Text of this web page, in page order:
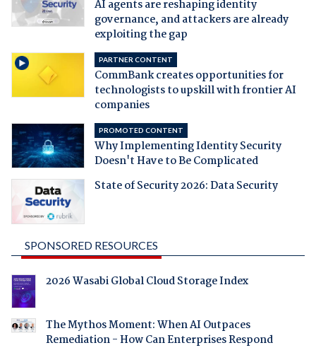
AI agents are reshaping identity
governance, and attackers are already
exploiting the gap
PARTNER CONTENT
CommBank creates opportunities for
technologists to upskill with frontier AI
companies
PROMOTED CONTENT
Why Implementing Identity Security
Doesn't Have to Be Complicated
State of Security 2026: Data Security
SPONSORED RESOURCES
2026 Wasabi Global Cloud Storage Index
The Mythos Moment: When AI Outpaces
Remediation - How Can Enterprises Respond